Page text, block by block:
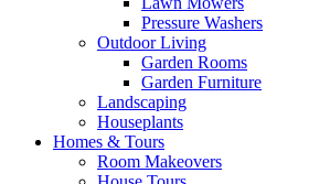
Pressure Washers
Outdoor Living
Garden Rooms
Garden Furniture
Landscaping
Houseplants
Homes & Tours
Room Makeovers